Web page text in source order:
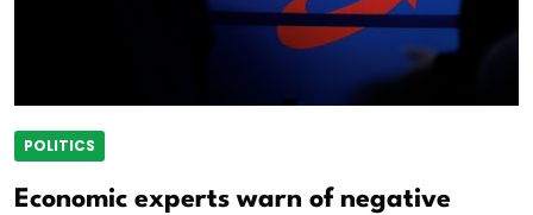
POLITICS
Economic experts warn of negative